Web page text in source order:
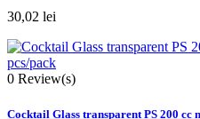
30,02 lei
0 Review(s)
Cocktail Glass transparent PS 200 cc